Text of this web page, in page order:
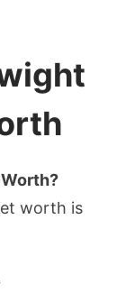
worth is